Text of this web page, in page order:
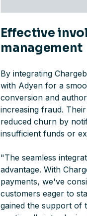
Effective
management
By integrating
with Adyen for a
conversion and
increasing fraud.
reduced churn by
insufficient funds or
"The seamless
advantage. With
payments, we've
customers eager to
gained the support of